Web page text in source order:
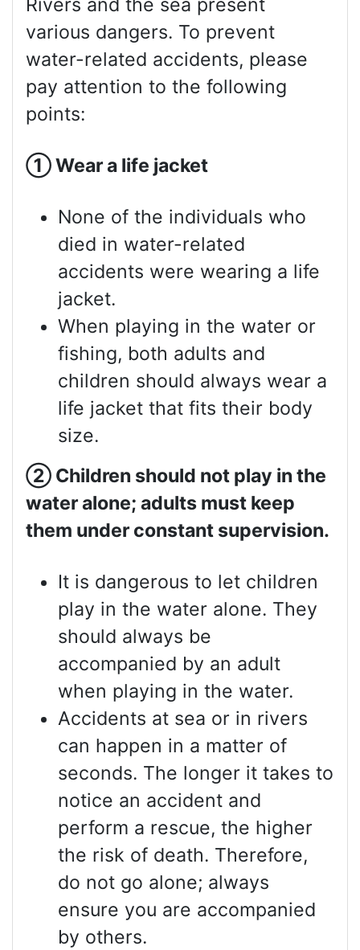
Rivers and the sea present
various dangers. To prevent
water-related accidents, please
pay attention to the following
points:
①Wear a life jacket
None of the individuals who
died in water-related
accidents were wearing a life
jacket.
When playing in the water or
fishing, both adults and
children should always wear a
life jacket that fits their body
size.
② Children should not play in the
water alone; adults must keep
them under constant supervision.
It is dangerous to let children
play in the water alone. They
should always be
accompanied by an adult
when playing in the water.
Accidents at sea or in rivers
can happen in a matter of
seconds. The longer it takes to
notice an accident and
perform a rescue, the higher
the risk of death. Therefore,
do not go alone; always
ensure you are accompanied
by others.